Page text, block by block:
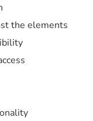
the elements